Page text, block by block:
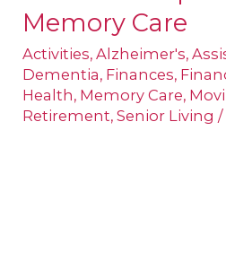
Memory Care
Activities,Alzheimer's,
Dementia, Finances,
Health, Memory Care,
Retirement,Senior Living
When
One
Spouse
Needs